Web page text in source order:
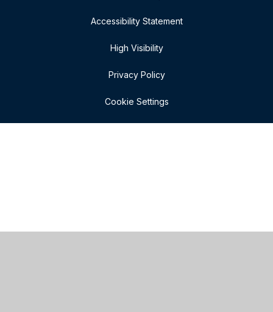
Accessibility Statement
High Visibility
Privacy Policy
Cookie Settings